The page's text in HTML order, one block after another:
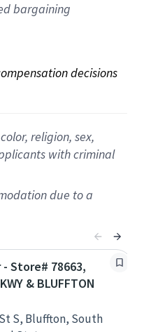
bargaining
decisions
religion, sex,
with criminal
due to a
Store# 78663,
& BLUFFTON
S, Bluffton, South